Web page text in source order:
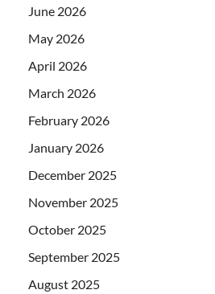
June 2026
May 2026
April 2026
March 2026
February 2026
January 2026
December 2025
November 2025
October 2025
September 2025
August 2025